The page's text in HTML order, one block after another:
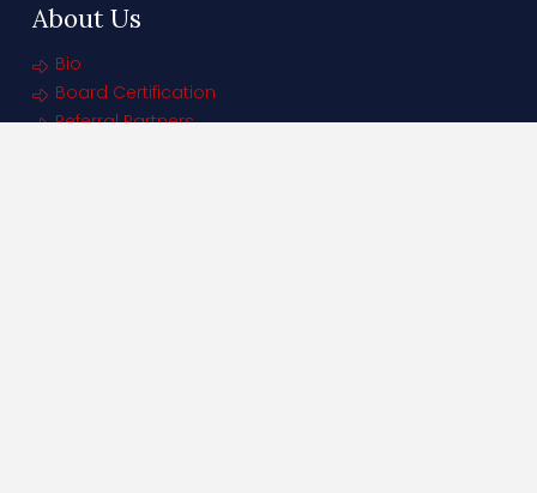
About Us
Bio
Board Certification
Referral Partners